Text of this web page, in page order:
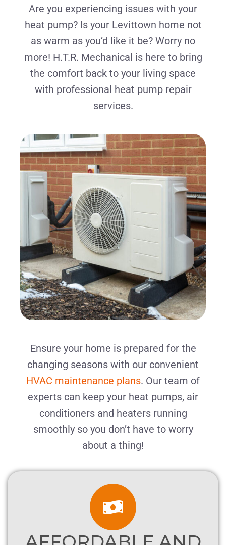
Are you experiencing issues with your
heat pump? Is your Levittown home not
as warm as you’d like it be? Worry no
more! H.T.R. Mechanical is here to bring
the comfort back to your living space
with professional heat pump repair
services.
Ensure your home is prepared for the
changing seasons with our convenient
HVAC maintenance plans. Our team of
experts can keep your heat pumps, air
conditioners and heaters running
smoothly so you don’t have to worry
about a thing!